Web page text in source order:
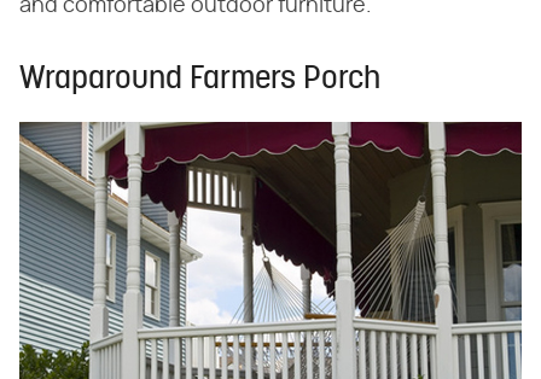
and comfortable outdoor furniture.
Wraparound Farmers Porch